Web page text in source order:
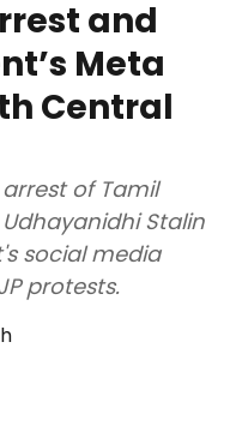
and
Meta
Central
of Tamil
Stalin
social media
protests.